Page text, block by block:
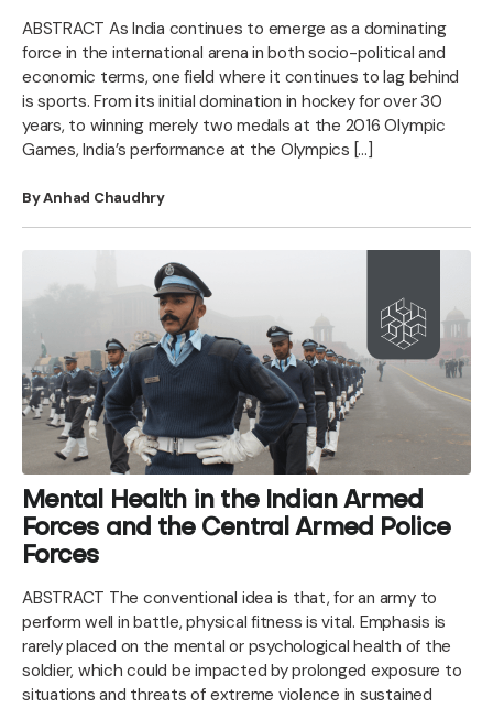
ABSTRACT As India continues to emerge as a dominating
force in the international arena in both socio-political and
economic terms, one field where it continues to lag behind
is sports. From its initial domination in hockey for over 30
years, to winning merely two medals at the 2016 Olympic
Games, India’s performance at the Olympics […]
By Anhad Chaudhry
Mental Health in the Indian Armed
Forces and the Central Armed Police
Forces
ABSTRACT The conventional idea is that, for an army to
perform well in battle, physical fitness is vital. Emphasis is
rarely placed on the mental or psychological health of the
soldier, which could be impacted by prolonged exposure to
situations and threats of extreme violence in sustained